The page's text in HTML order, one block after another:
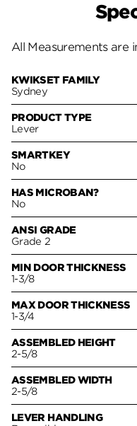
All Measurements are
KWIKSET FAMILY
Sydney
PRODUCT TYPE
Lever
SMARTKEY
No
HAS MICROBAN?
No
ANSI GRADE
Grade 2
MIN DOOR THICKNESS
1-3/8
MAX DOOR THICKNESS
1-3/4
ASSEMBLED HEIGHT
2-5/8
ASSEMBLED WIDTH
2-5/8
LEVER HANDLING